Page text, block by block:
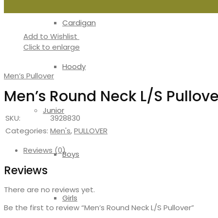
Cardigan
Hoody
Junior
Boys
Girls
Add to Wishlist
Click to enlarge
Men’s Pullover
Men’s Round Neck L/S
SKU:
3928830
Categories: Men's,PULLOVER
Reviews (0)
Reviews
There are no reviews yet.
Be the first to review “Men’s Round Neck L/S Pullover”